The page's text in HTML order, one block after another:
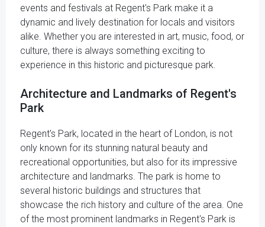
events and festivals at Regent's Park make it a
dynamic and lively destination for locals and visitors
alike. Whether you are interested in art, music, food, or
culture, there is always something exciting to
experience in this historic and picturesque park.
Architecture and Landmarks of Regent's
Park
Regent's Park, located in the heart of London, is not
only known for its stunning natural beauty and
recreational opportunities, but also for its impressive
architecture and landmarks. The park is home to
several historic buildings and structures that
showcase the rich history and culture of the area. One
of the most prominent landmarks in Regent's Park is